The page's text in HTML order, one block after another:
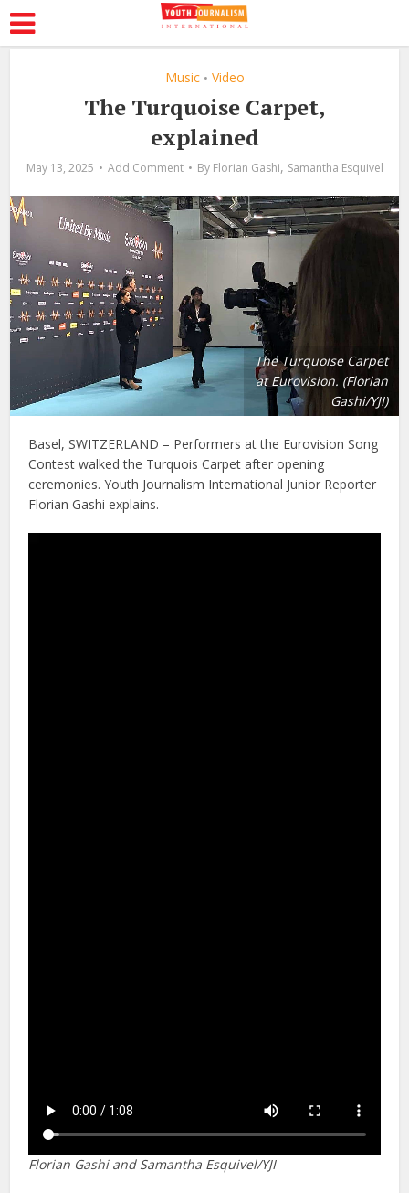
Music • Video
The Turquoise Carpet,
explained
May 13, 2025 Add Comment By Florian Gashi, Samantha Esquivel
The Turquoise Carpet
at Eurovision. (Florian
Gashi/YJI)
Basel, SWITZERLAND – Performers at the Eurovision Song
Contest walked the Turquois Carpet after opening
ceremonies. Youth Journalism International Junior Reporter
Florian Gashi explains.
Florian Gashi and Samantha Esquivel/YJI